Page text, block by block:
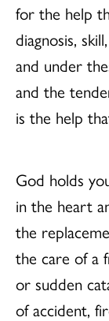
for the help
diagnosis,
and under
and the
is the help
God holds
in the heart
the
the care of a
or sudden
of accident,